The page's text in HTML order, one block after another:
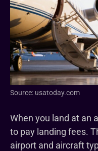
Source: usatoday.com
When you land at an
to pay landing fees.
airport and aircraft